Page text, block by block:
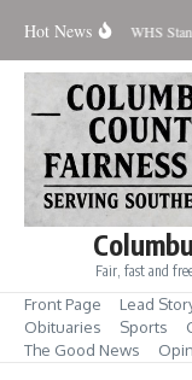
Hot News
Contained WHS
Fair, fast and
Front Page Lead
Obituaries
Sports
The Good News